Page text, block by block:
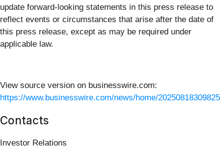
update forward-looking statements in this press release to
reflect events or circumstances that arise after the date of
this press release, except as may be required under
applicable law.
View source version on businesswire.com:
https://www.businesswire.com/news/home/
Contacts
Investor Relations